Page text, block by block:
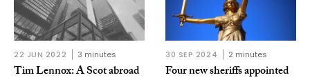
22 JUN 2022 3 minutes
Tim Lennox: A Scot abroad
30 SEP 2024 2 minutes
Four new sheriffs appointed